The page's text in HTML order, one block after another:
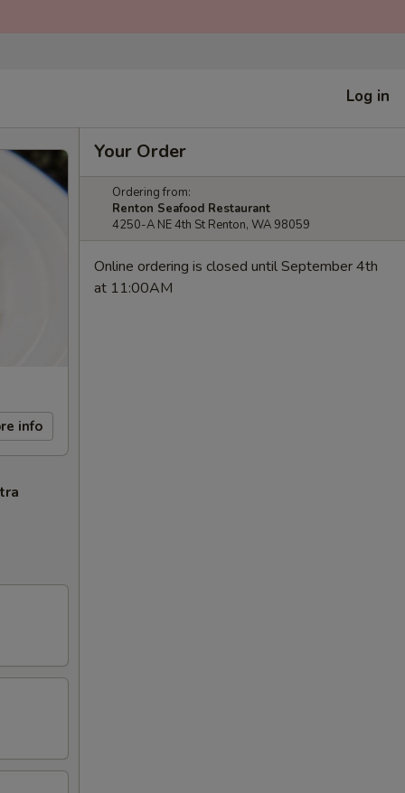
Log in
info
Your Order
Ordering from:
Renton Seafood Restaurant
4250-A NE 4th St Renton, WA 98059
Online ordering is closed until September 4th
at 11:00AM